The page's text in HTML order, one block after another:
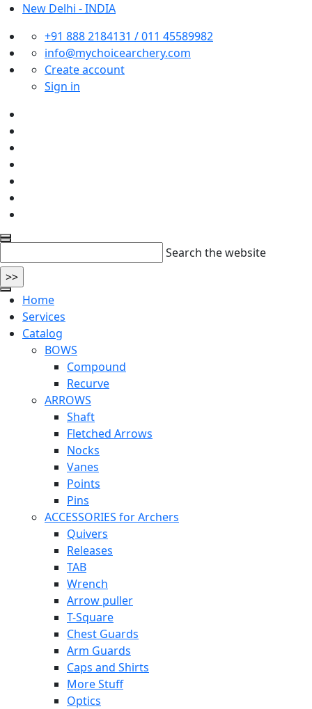
New Delhi - INDIA
+91 888 2184131 / 011 45589982
info@mychoicearchery.com
Create account
Sign in
Search the website
Home
Services
Catalog
BOWS
Compound
Recurve
ARROWS
Shaft
Fletched Arrows
Nocks
Vanes
Points
Pins
ACCESSORIES for Archers
Quivers
Releases
TAB
Wrench
Arrow puller
T-Square
Chest Guards
Arm Guards
Caps and Shirts
More Stuff
Optics